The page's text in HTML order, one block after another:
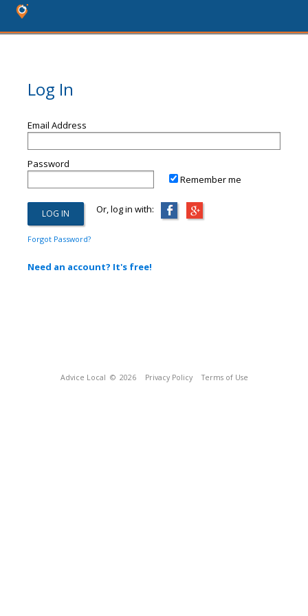
Log In
Email Address
Password
Remember me
Or, log in with:
Forgot Password?
Need an account? It's free!
Advice Local © 2026 Privacy Policy Terms of Use